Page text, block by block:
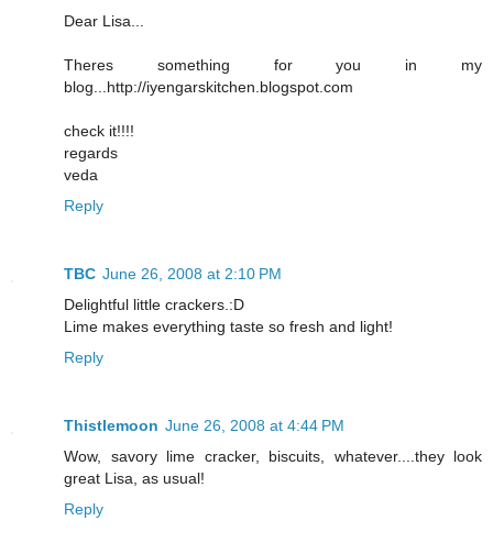
Dear Lisa...
Theres something for you in my
blog...http://iyengarskitchen.blogspot.com
check it!!!!
regards
veda
Reply
TBC June 26, 2008 at 2:10 PM
Delightful little crackers.:D
Lime makes everything taste so fresh and light!
Reply
Thistlemoon June 26, 2008 at 4:44 PM
Wow, savory lime cracker, biscuits, whatever....they look
great Lisa, as usual!
Reply